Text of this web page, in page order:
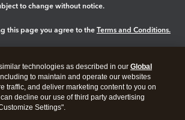
to change without notice.
this page you agree to the Terms and Conditions.
Security
technologies as described in our Global
to maintain and operate our websites
traffic, and deliver marketing content to you on
decline our use of third party advertising
Settings".